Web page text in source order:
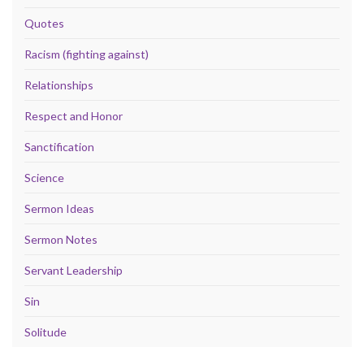
Quotes
Racism (fighting against)
Relationships
Respect and Honor
Sanctification
Science
Sermon Ideas
Sermon Notes
Servant Leadership
Sin
Solitude